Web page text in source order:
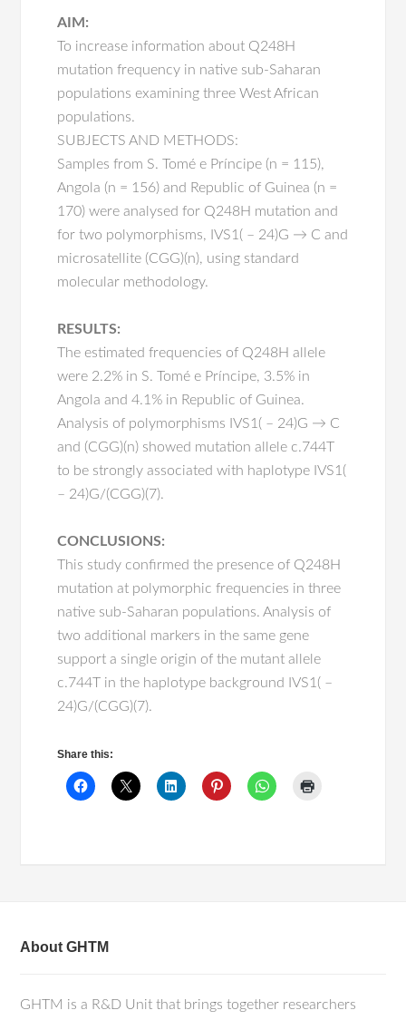
AIM:
To increase information about Q248H
mutation frequency in native sub-Saharan
populations examining three West African
populations.
SUBJECTS AND METHODS:
Samples from S. Tomé e Príncipe (n = 115),
Angola (n = 156) and Republic of Guinea (n =
170) were analysed for Q248H mutation and
for two polymorphisms, IVS1( – 24)G → C and
microsatellite (CGG)(n), using standard
molecular methodology.
RESULTS:
The estimated frequencies of Q248H allele
were 2.2% in S. Tomé e Príncipe, 3.5% in
Angola and 4.1% in Republic of Guinea.
Analysis of polymorphisms IVS1( – 24)G → C
and (CGG)(n) showed mutation allele c.744T
to be strongly associated with haplotype IVS1(
– 24)G/(CGG)(7).
CONCLUSIONS:
This study confirmed the presence of Q248H
mutation at polymorphic frequencies in three
native sub-Saharan populations. Analysis of
two additional markers in the same gene
support a single origin of the mutant allele
c.744T in the haplotype background IVS1( –
24)G/(CGG)(7).
Share this:
About GHTM
GHTM is a R&D Unit that brings together researchers